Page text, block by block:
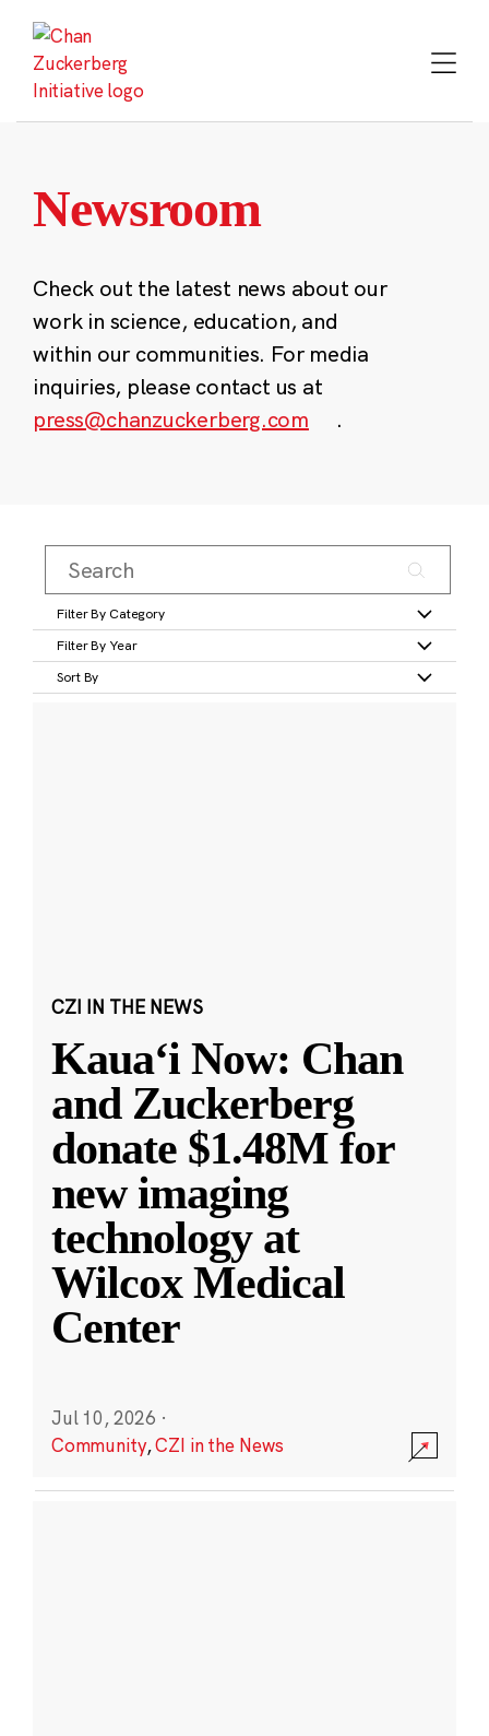
content
Newsroom
Check out the latest news about our
work in science, education, and
within our communities. For media
inquiries, please contact us at
press@chanzuckerberg.com
.
Filter By Category
Filter By Year
Sort By
CZI IN THE NEWS
Kauaʻi Now: Chan
and Zuckerberg
donate $1.48M for
new imaging
technology at
Wilcox Medical
Center
Jul 10, 2026 ·
Community,CZI in the News